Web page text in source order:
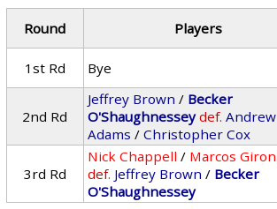
Round Players
1st Rd
Bye
2nd Rd
Jeffrey Brown / Becker
O'Shaughnessey def. Andrew
Adams /Christopher Cox
3rd Rd
Nick Chappell / Marcos Giron
def. Jeffrey Brown / Becker
O'Shaughnessey